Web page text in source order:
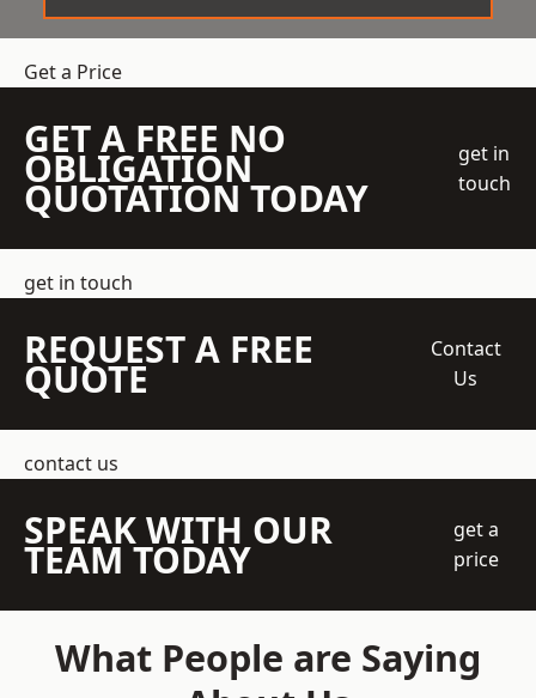
Get a Price
GET A FREE NO
OBLIGATION
QUOTATION TODAY
get in
touch
get in touch
REQUEST A FREE
QUOTE
Contact
Us
contact us
SPEAK WITH OUR
TEAM TODAY
get a
price
What People are Saying